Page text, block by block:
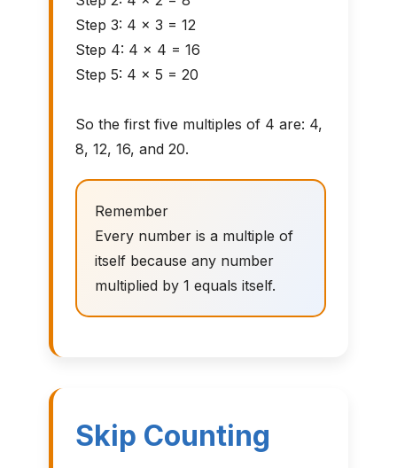
Step 3: 4 × 3 = 12
Step 4: 4 × 4 = 16
Step 5: 4 × 5 = 20
So the first five multiples of 4 are: 4,
8, 12, 16, and 20.
Remember
Every number is a multiple of
itself because any number
multiplied by 1 equals itself.
Skip Counting